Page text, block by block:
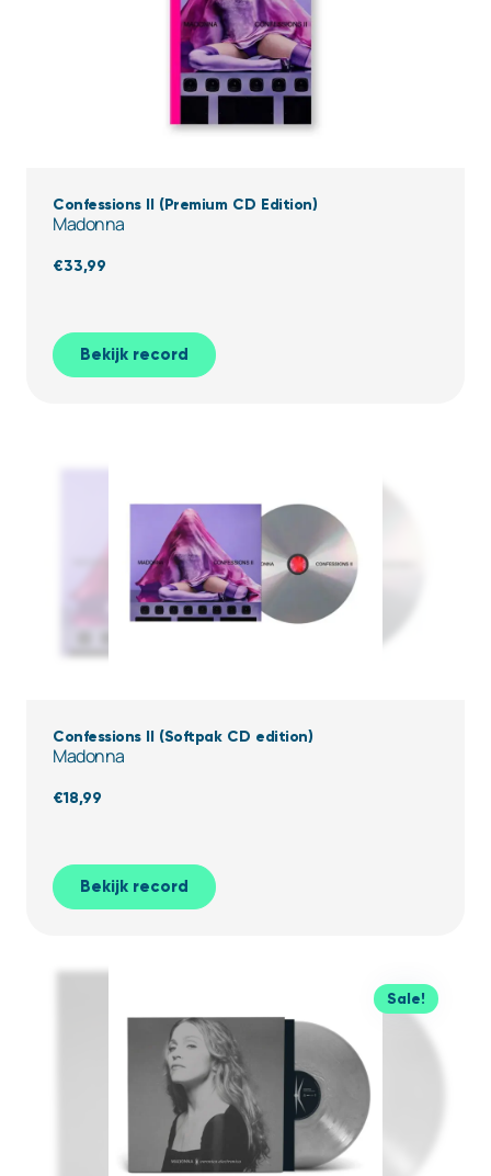
Confessions II (Premium CD Edition)
Madonna
€33,99
Bekijk record
Confessions II (Softpak CD edition)
Madonna
€18,99
Bekijk record
Sale!